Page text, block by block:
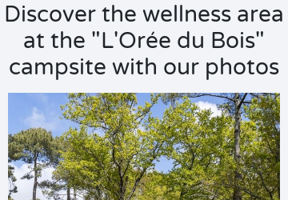
Discover the wellness area
at the "L'Orée du Bois"
campsite with our photos